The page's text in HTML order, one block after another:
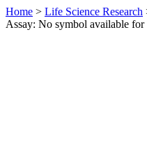
Home > Life Science Research
Assay: No symbol available